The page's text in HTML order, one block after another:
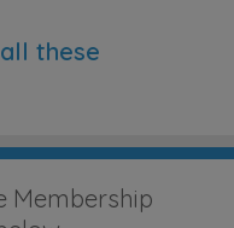
these
Membership